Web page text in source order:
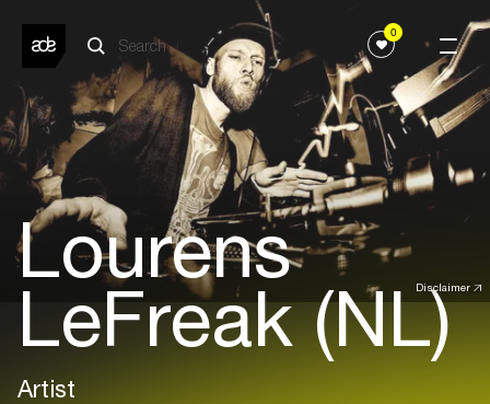
0
Disclaimer
Lourens
LeFreak (NL)
Artist